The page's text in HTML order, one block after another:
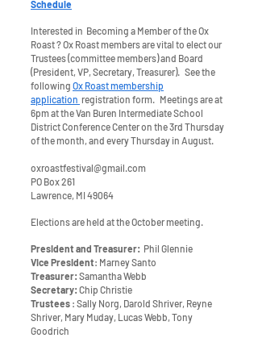
Schedule
Interested in Becoming a Member of the Ox
Roast ? Ox Roast members are vital to elect our
Trustees (committee members) and Board
(President, VP, Secretary, Treasurer). See the
following Ox Roast membership
application registration form. Meetings are at
6pm at the Van Buren Intermediate School
District Conference Center on the 3rd Thursday
of the month, and every Thursday in August.
oxroastfestival@gmail.com
PO Box 261
Lawrence, MI 49064
Elections are held at the October meeting.
President and Treasurer: Phil Glennie
Vice President: Marney Santo
Treasurer:Samantha Webb
Secretary:Chip Christie
Trustees : Sally Norg, Darold Shriver, Reyne
Shriver, Mary Muday, Lucas Webb, Tony
Goodrich